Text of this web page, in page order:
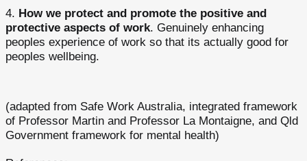
How we protect and promote the positive and
protective aspects of work. Genuinely enhancing
peoples experience of work so that its actually good for
peoples wellbeing.
(adapted from Safe Work Australia, integrated framework
of Professor Martin and Professor La Montaigne, and Qld
Government framework for mental health)